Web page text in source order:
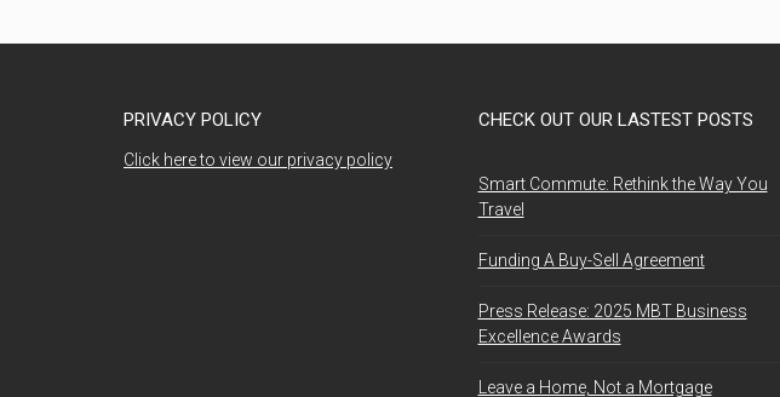
PRIVACY POLICY
Click here to view our privacy policy
CHECK OUT OUR LASTEST POSTS
Smart Commute: Rethink the Way You
Travel
Funding A Buy-Sell Agreement
Press Release: 2025 MBT Business
Excellence Awards
Leave a Home, Not a Mortgage